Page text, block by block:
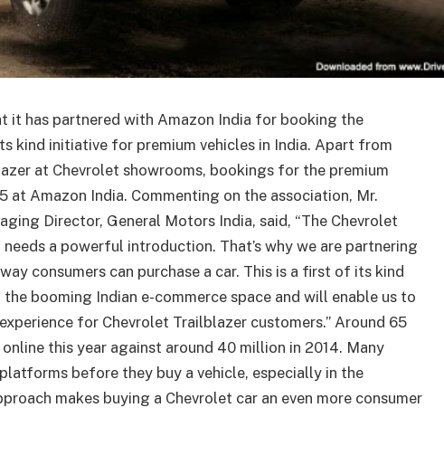
it has partnered with Amazon India for booking the
kind initiative for premium vehicles in India. Apart from
at Chevrolet showrooms, bookings for the premium
at Amazon India. Commenting on the association, Mr.
Director, General Motors India, said, “The Chevrolet
a powerful introduction. That’s why we are partnering
consumers can purchase a car. This is a first of its kind
booming Indian e-commerce space and will enable us to
for Chevrolet Trailblazer customers.” Around 65
this year against around 40 million in 2014. Many
before they buy a vehicle, especially in the
makes buying a Chevrolet car an even more consumer